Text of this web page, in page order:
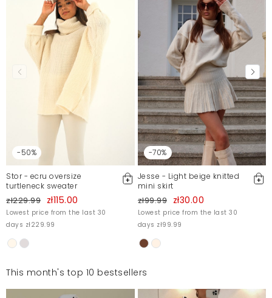
-50%
Stor - ecru oversize
turtleneck sweater
zł229.99 zł115.00
Lowest price from the last 30
days zł229.99
-70%
Jesse - Light beige knitted
mini skirt
zł99.99 zł30.00
Lowest price from the last 30
days zł99.99
This month's top 10 bestsellers